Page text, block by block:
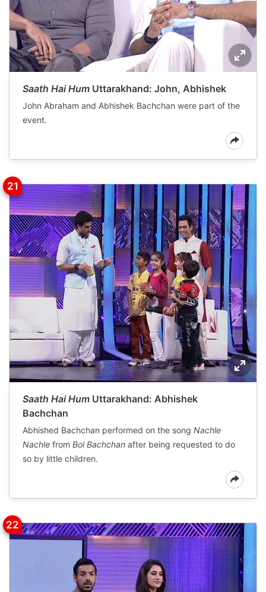
Saath Hai Hum Uttarakhand: John, Abhishek
John Abraham and Abhishek Bachchan were part of the
event.
Saath Hai Hum Uttarakhand: Abhishek
Bachchan
Abhished Bachchan performed on the song Nachle
Nachle from Bol Bachchan after being requested to do
so by little children.